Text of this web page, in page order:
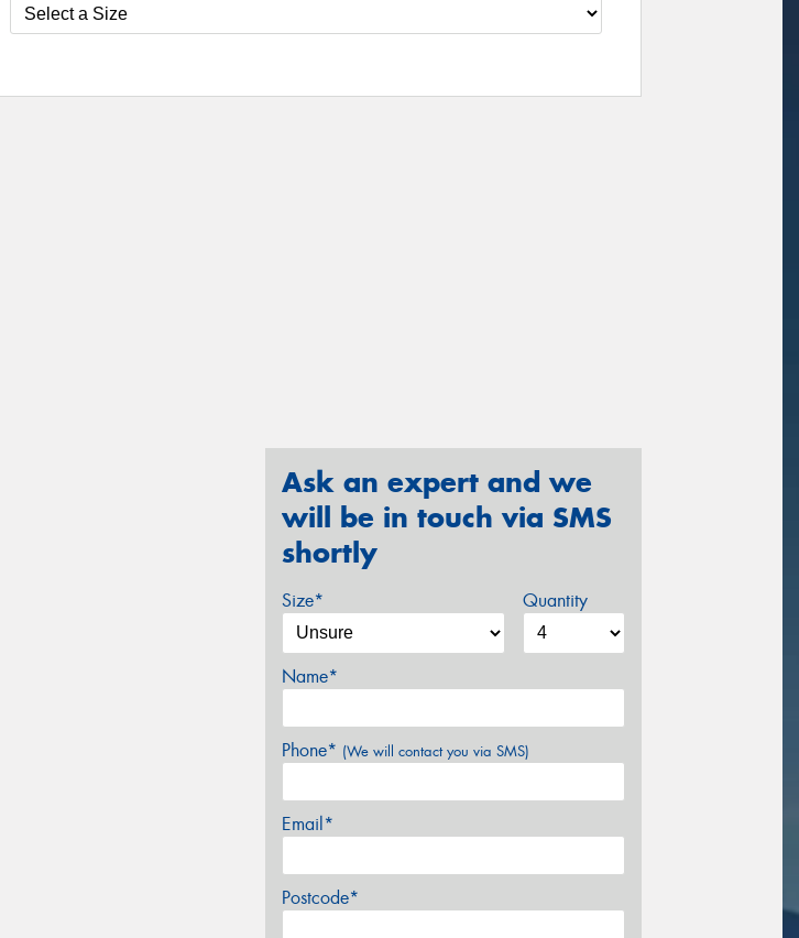
Ask an expert and we
will be in touch via SMS
shortly
Size* Quantity
Name*
Phone* (We will contact you via SMS)
Email*
Postcode*